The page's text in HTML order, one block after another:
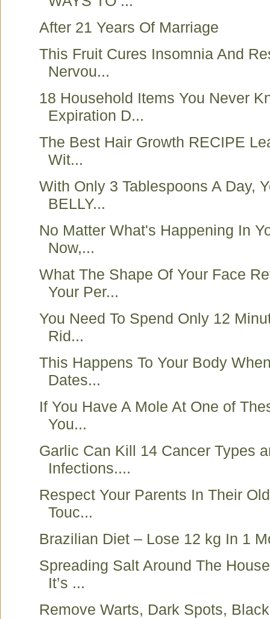
After 21 Years Of Marriage
This Fruit Cures Insomnia And
Nervou...
18 Household Items You Never
Expiration D...
The Best Hair Growth RECIPE
Wit...
With Only 3 Tablespoons A Day,
BELLY...
No Matter What's Happening In
Now,...
What The Shape Of Your Face
Your Per...
You Need To Spend Only 12
Rid...
This Happens To Your Body
Dates...
If You Have A Mole At One of
You...
Garlic Can Kill 14 Cancer Types
Infections....
Respect Your Parents In Their
Touc...
Brazilian Diet – Lose 12 kg In 1
Spreading Salt Around The
It’s ...
Remove Warts, Dark Spots,